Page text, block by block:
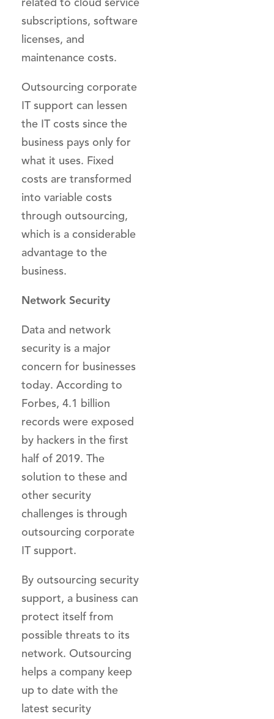
subscriptions, software
licenses, and
maintenance costs.
Outsourcing corporate
IT support can lessen
the IT costs since the
business pays only for
what it uses. Fixed
costs are transformed
into variable costs
through outsourcing,
which is a considerable
advantage to the
business.
Network Security
Data and network
security is a major
concern for businesses
today. According to
Forbes, 4.1 billion
records were exposed
by hackers in the first
half of 2019. The
solution to these and
other security
challenges is through
outsourcing corporate
IT support.
By outsourcing security
support, a business can
protect itself from
possible threats to its
network. Outsourcing
helps a company keep
up to date with the
latest security